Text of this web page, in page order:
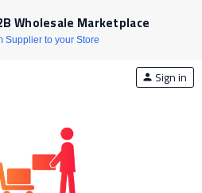
Wholesale Marketplace
Supplier to your Store
person Sign in